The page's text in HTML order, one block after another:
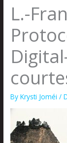
L.-
ByKrysti Joméi/